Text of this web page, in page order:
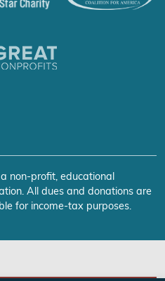
a non-profit, educational
All dues and donations are
for income-tax purposes.